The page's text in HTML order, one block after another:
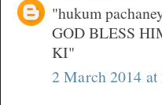
"hukum
GOD BLESS
KI"
2 March 2014 at